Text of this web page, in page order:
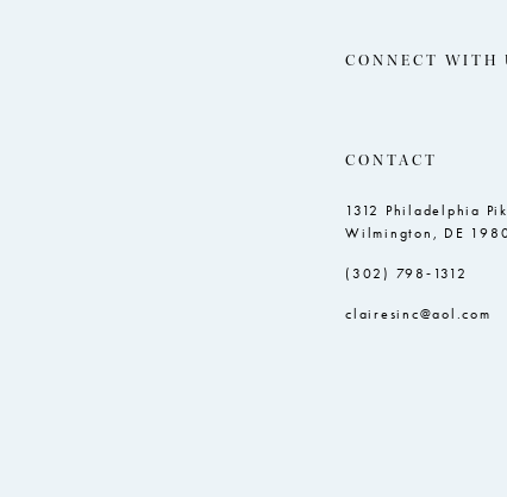
CONNECT WITH
CONTACT
1312 Philadelphia
Wilmington, DE
(302) 798‑1312
clairesinc@aol.com